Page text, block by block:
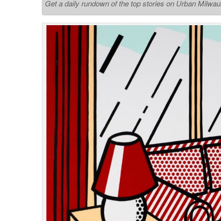
Get a daily rundown of the top stories on Urban